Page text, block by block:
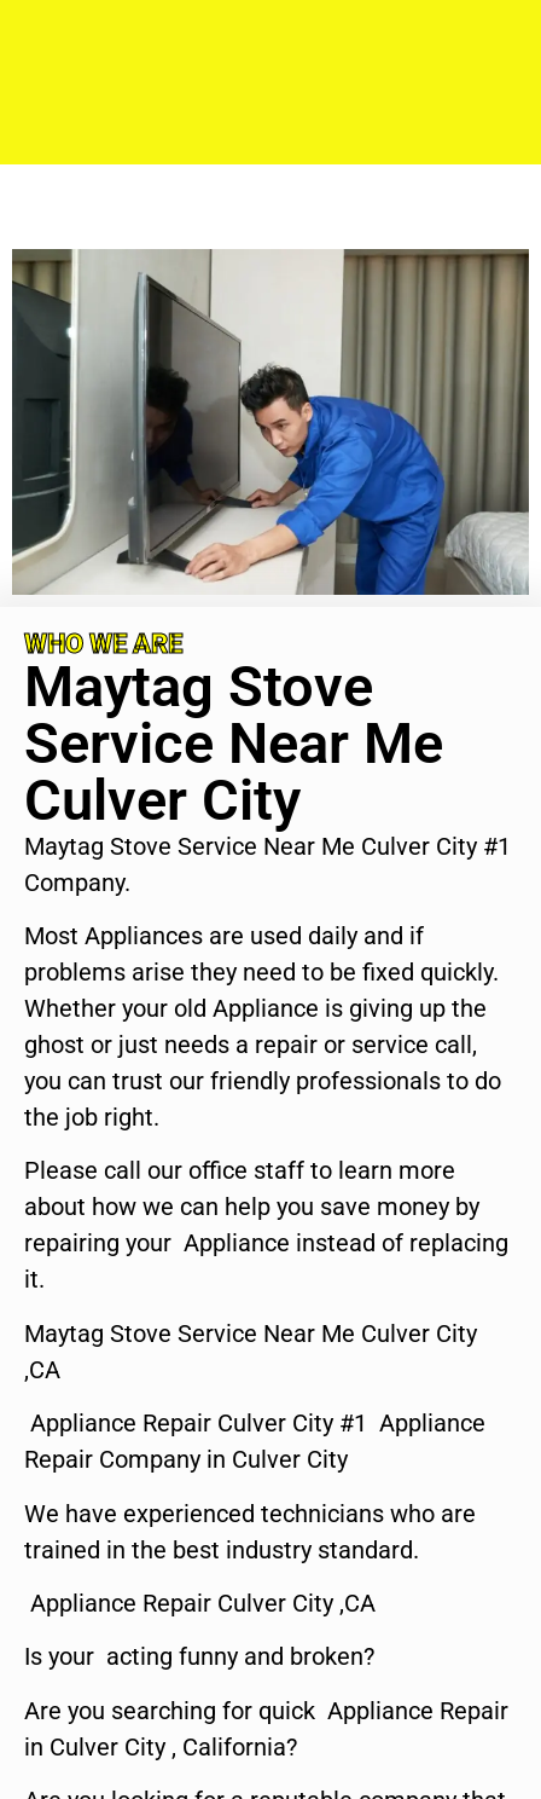
WHO WE ARE
Maytag Stove
Service Near Me
Culver City
Maytag Stove Service Near Me Culver City #1
Company.
Most Appliances are used daily and if
problems arise they need to be fixed quickly.
Whether your old Appliance is giving up the
ghost or just needs a repair or service call,
you can trust our friendly professionals to do
the job right.
Please call our office staff to learn more
about how we can help you save money by
repairing your Appliance instead of replacing
it.
Maytag Stove Service Near Me Culver City
,CA
Appliance Repair Culver City #1 Appliance
Repair Company in Culver City
We have experienced technicians who are
trained in the best industry standard.
Appliance Repair Culver City ,CA
Is your acting funny and broken?
Are you searching for quick Appliance Repair
in Culver City , California?